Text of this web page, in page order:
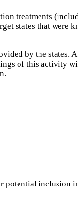
treatments
states that
by the states.
of this activity
inclusion